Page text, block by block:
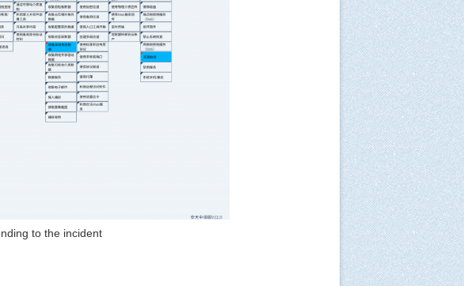
to the incident